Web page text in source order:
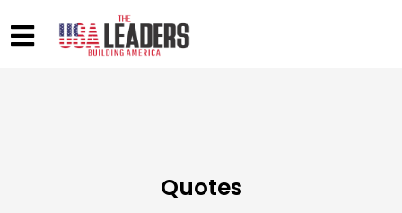
Quotes